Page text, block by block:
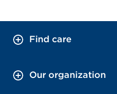
Find care
Our organization